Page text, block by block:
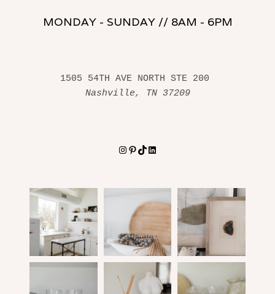
MONDAY - SUNDAY // 8AM - 6PM
Nashville, TN 37209
Instagram
Pinterest
TikTokLinkedIn